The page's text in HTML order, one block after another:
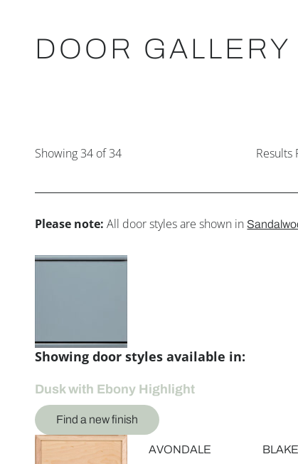
DOOR GALLERY
Showing 34 of 34 Results
Please note: All door styles are shown in
Showing door styles available in:
Dusk with Ebony Highlight
Find a new finish
AVONDALE